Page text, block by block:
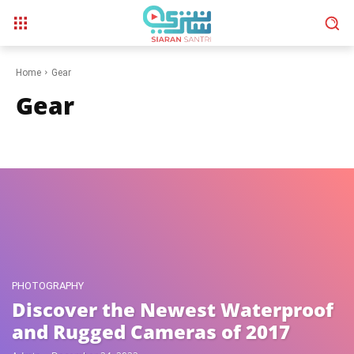
Home Gear
Gear
PHOTOGRAPHY
Discover the Newest Waterproof
and Rugged Cameras of 2017